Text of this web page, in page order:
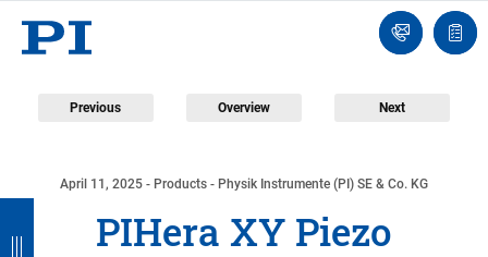
Contact
Us!
list
Previous Overview Next
April 11, 2025 - Products - Physik Instrumente (PI) SE & Co. KG
PIHera XY Piezo